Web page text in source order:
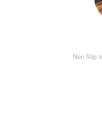
Non Slip